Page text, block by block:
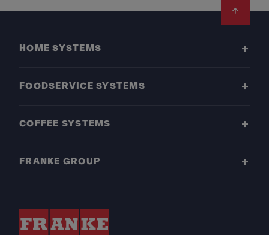
HOME SYSTEMS
FOODSERVICE SYSTEMS
COFFEE SYSTEMS
FRANKE GROUP